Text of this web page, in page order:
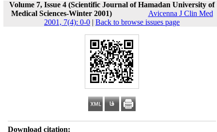
Volume 7, Issue 4 (Scientific Journal of Hamadan University of
Medical Sciences-Winter 2001)
Avicenna J Clin Med
2001, 7(4): 0-0 | Back to browse issues page
Download citation: